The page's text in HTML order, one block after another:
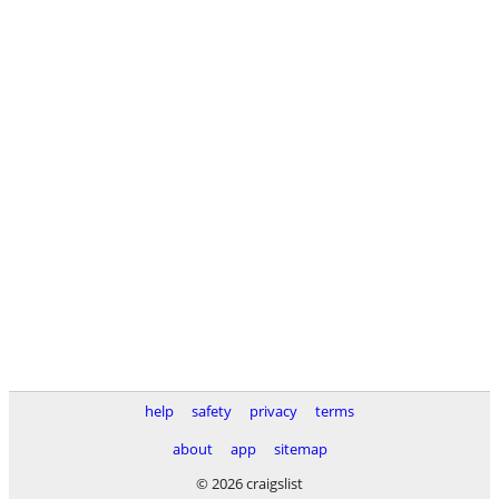
help safety privacy
terms
about
app
sitemap
© 2026 craigslist